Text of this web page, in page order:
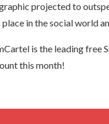
projected to
in the social world
is the leading free
this month!